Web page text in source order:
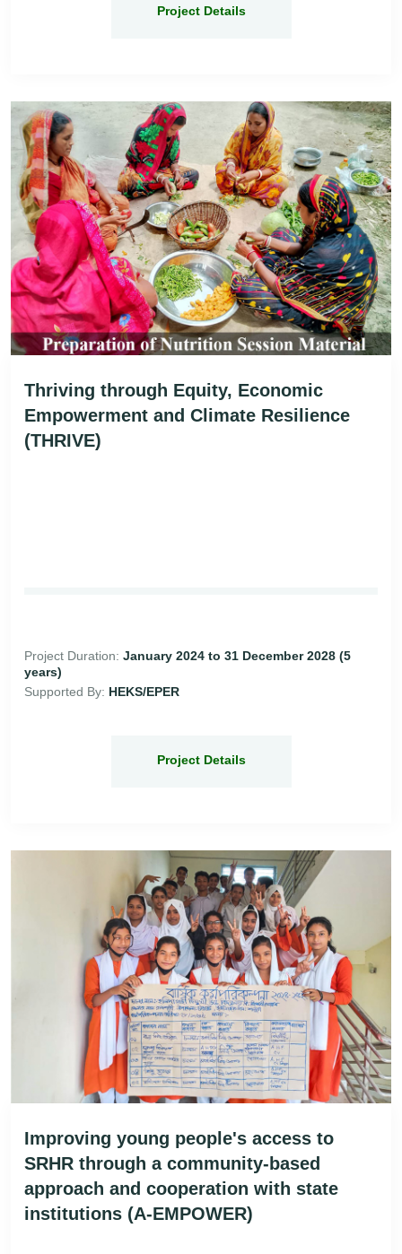
Project Details
Thriving through Equity, Economic
Empowerment and Climate Resilience
(THRIVE)
Project Duration: January 2024 to 31 December 2028 (5
years)
Supported By: HEKS/EPER
Project Details
Improving young people's access to
SRHR through a community-based
approach and cooperation with state
institutions (A-EMPOWER)